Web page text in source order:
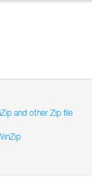
and other Zip file